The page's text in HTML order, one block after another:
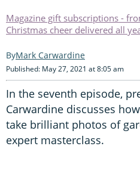
Magazine gift subscriptions -
Christmas cheer delivered all
Mark Carwardine
Published: May 27, 2021 at 8:05 am
In the seventh episode,
Carwardine discusses
take brilliant photos of
expert masterclass.